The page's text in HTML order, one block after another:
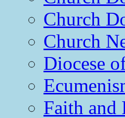
Church
Church
Diocese
Faith and